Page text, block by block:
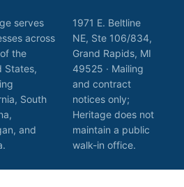
serves
across
the
States,
South
and
1971 E. Beltline
NE, Ste 106/834,
Grand Rapids, MI
49525 · Mailing
and contract
notices only;
Heritage does not
maintain a public
walk-in office.